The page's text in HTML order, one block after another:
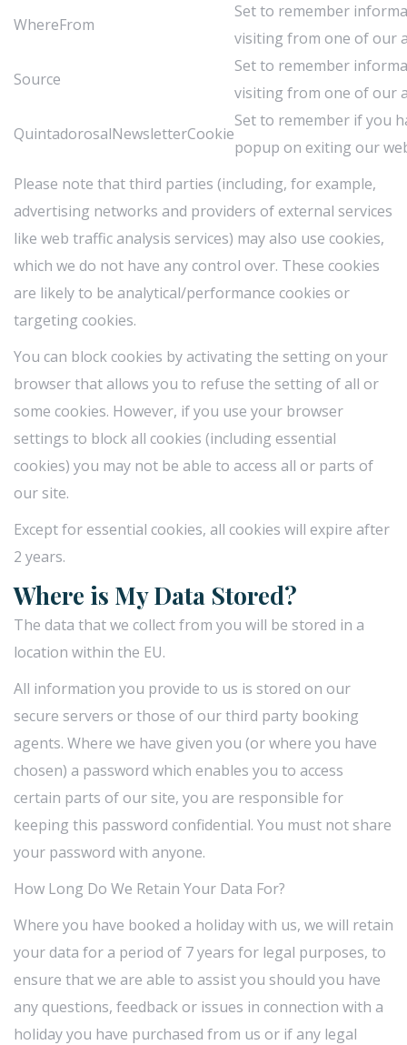
WhereFrom
Set to remember
visiting from one of our
Source
Set to remember
visiting from one of our
QuintadorosalNewsletterCookie
Set to remember if you
popup on exiting our
Please note that third parties (including, for example,
advertising networks and providers of external services
like web traffic analysis services) may also use cookies,
which we do not have any control over. These cookies
are likely to be analytical/performance cookies or
targeting cookies.
You can block cookies by activating the setting on your
browser that allows you to refuse the setting of all or
some cookies. However, if you use your browser
settings to block all cookies (including essential
cookies) you may not be able to access all or parts of
our site.
Except for essential cookies, all cookies will expire after
2 years.
Where is My Data Stored?
The data that we collect from you will be stored in a
location within the EU.
All information you provide to us is stored on our
secure servers or those of our third party booking
agents. Where we have given you (or where you have
chosen) a password which enables you to access
certain parts of our site, you are responsible for
keeping this password confidential. You must not share
your password with anyone.
How Long Do We Retain Your Data For?
Where you have booked a holiday with us, we will retain
your data for a period of 7 years for legal purposes, to
ensure that we are able to assist you should you have
any questions, feedback or issues in connection with a
holiday you have purchased from us or if any legal